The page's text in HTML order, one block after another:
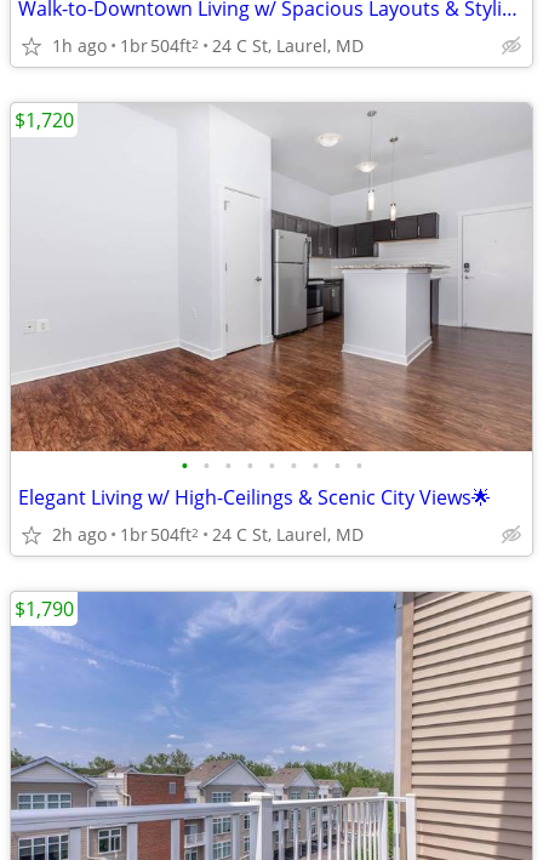
Walk-to-Downtown Living w/ Spacious Layouts & Stylish Finishes
1h ago 1br504ft2 24 C St, Laurel, MD
• • • • • • • • •
Elegant Living w/ High-Ceilings & Scenic City Views🌟
2h ago 1br504ft2 24 C St, Laurel, MD
$1,720
$1,790